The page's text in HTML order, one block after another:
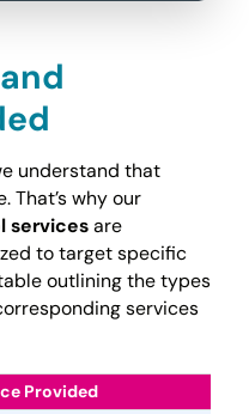
understand that
That’s why our
servicesare
to target specific
outlining the types
services
Provided